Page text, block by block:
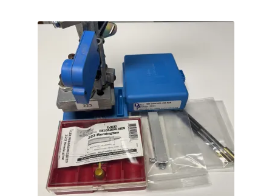
WHICH STOCK FOR YOUR MDT CHASSIS SYSTEM FIXED OR